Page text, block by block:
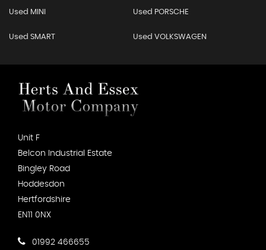
Used MINI Used PORSCHE
Used SMART Used VOLKSWAGEN
Unit F
Belcon Industrial Estate
Bingley Road
Hoddesdon
Hertfordshire
EN11 0NX
01992 466655